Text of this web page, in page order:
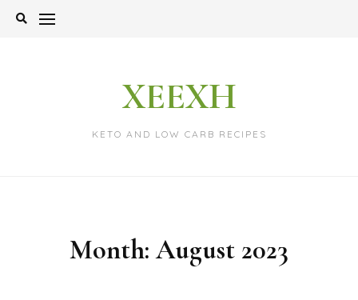
Skip
XEEXH
KETO AND LOW CARB RECIPES
Month:August 2023